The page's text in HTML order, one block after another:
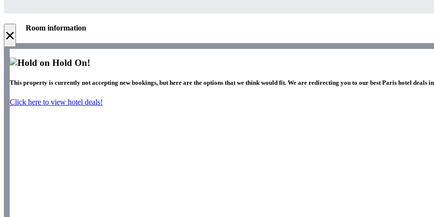
× Room information
Hold On!
This property is currently not accepting new bookings, but here are the options that we think would fit. We are redirecting you to our best Paris hotel deals in
Click here to view hotel deals!